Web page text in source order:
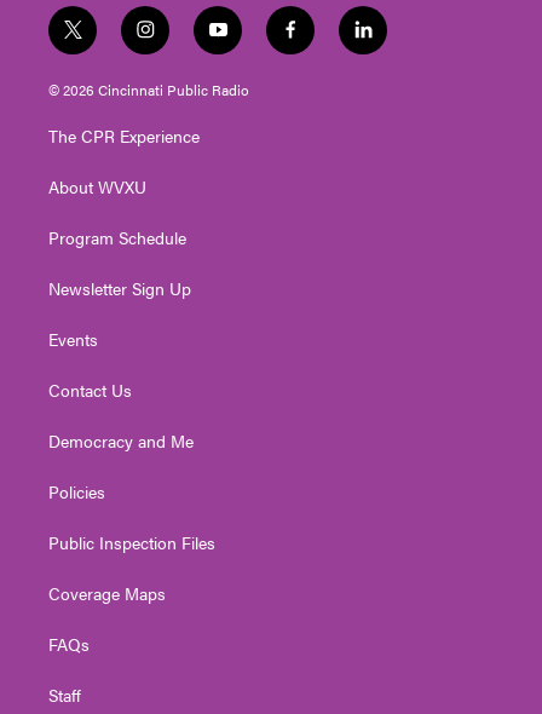
t
w
i
t
e
i
n
s
t
g
a
y
o
u
t
f
a
l
i
© 2026 Cincinnati Public Radio
The CPR Experience
About WVXU
Program Schedule
Newsletter Sign Up
Events
Contact Us
Democracy and Me
Policies
Public Inspection Files
Coverage Maps
FAQs
Staff